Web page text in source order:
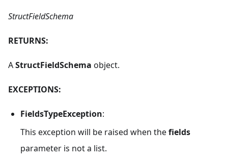
StructFieldSchema
RETURNS:
AStructFieldSchema object.
EXCEPTIONS:
FieldsTypeException:
This exception will be raised when thefields
parameter is not a list.